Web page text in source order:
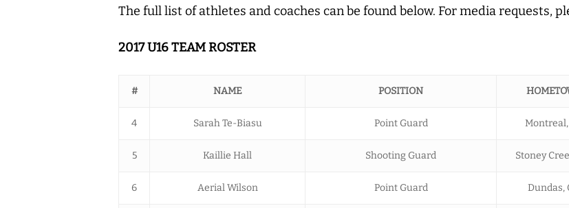
The full list of athletes and coaches can be found below. For media requests,
2017 U16 TEAM ROSTER
# NAME POSITION
4 Sarah Te-Biasu Point Guard Montreal,
5 Kaillie Hall Shooting Guard Stoney
6 Aerial Wilson Point Guard Dundas,